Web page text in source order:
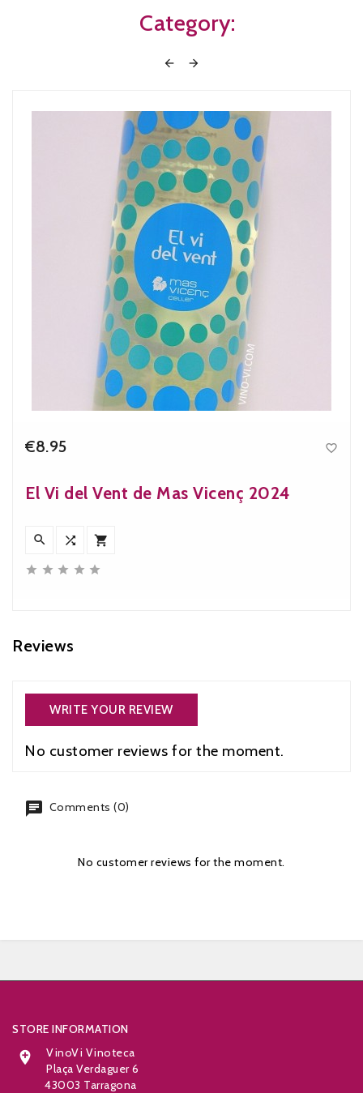
Category:
 
€8.95 
El Vi del Vent de Mas Vicenç 2024
  
    
Reviews
WRITE YOUR REVIEW
No customer reviews for the moment.
chat Comments (0)
No customer reviews for the moment.
STORE INFORMATION

VinoVi Vinoteca
Plaça Verdaguer 6
43003 Tarragona